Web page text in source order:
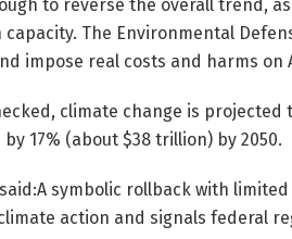
to reverse the overall trend,
capacity. The Environmental
impose real costs and harms on
climate change is projected
by 17% (about $38 trillion) by 2050.
said:A symbolic rollback with
action and signals federal